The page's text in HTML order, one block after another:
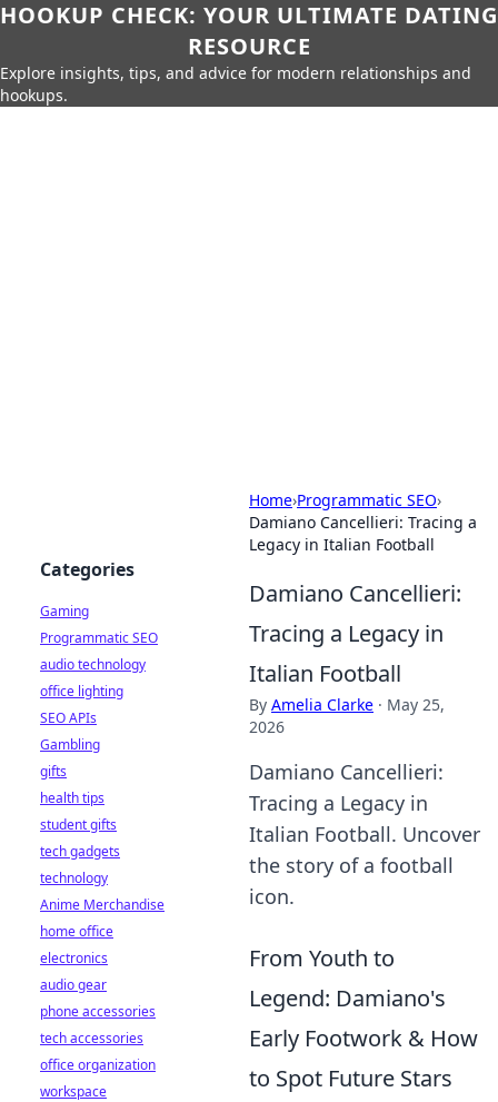
HOOKUP CHECK: YOUR ULTIMATE DATING
RESOURCE
Explore insights, tips, and advice for modern relationships and
hookups.
Home›Programmatic SEO›
Damiano Cancellieri: Tracing a
Legacy in Italian Football
Damiano Cancellieri:
Tracing a Legacy in
Italian Football
By Amelia Clarke · May 25,
2026
Damiano Cancellieri:
Tracing a Legacy in
Italian Football. Uncover
the story of a football
icon.
From Youth to
Legend: Damiano's
Early Footwork & How
to Spot Future Stars
Categories
Gaming
Programmatic SEO
audio technology
office lighting
SEO APIs
Gambling
gifts
health tips
student gifts
tech gadgets
technology
Anime Merchandise
home office
electronics
audio gear
phone accessories
tech accessories
office organization
workspace